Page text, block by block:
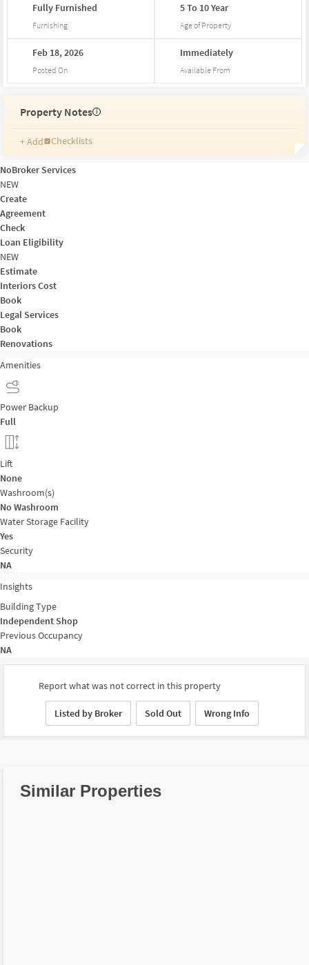
Fully Furnished
Furnishing
5To 10Year
Age of Property
Feb 18,2026
Posted On
Immediately
Available From
Property Notes i
+ Add
Checklists
Reminders
Ratings
NoBroker Services
NEW
Create
Agreement
Check
Loan Eligibility
NEW
Estimate
Interiors Cost
Book
Legal Services
Book
Renovations
Amenities
Power Backup
Full
Lift
None
Washroom(s)
No Washroom
Water Storage Facility
Yes
Security
NA
Insights
Building Type
Independent Shop
Previous Occupancy
NA
Report what was not correct in this property
Listed by Broker Sold Out Wrong Info
Similar Properties